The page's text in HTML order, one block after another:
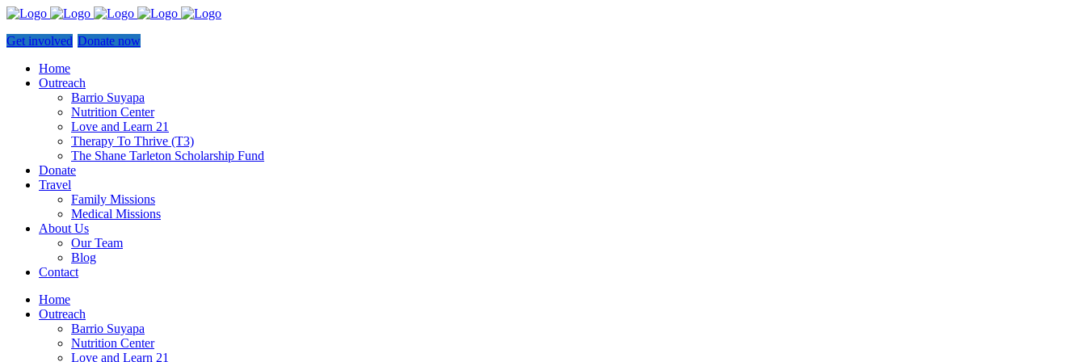
Get involved Donate now
Home
Outreach
Barrio Suyapa
Nutrition Center
Love and Learn 21
Therapy To Thrive (T3)
The Shane Tarleton Scholarship Fund
Donate
Travel
Family Missions
Medical Missions
About Us
Our Team
Blog
Contact
Home
Outreach
Barrio Suyapa
Nutrition Center
Love and Learn 21